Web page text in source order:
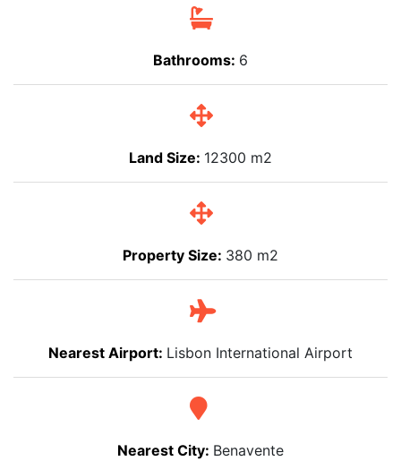
Bathrooms: 6
Land Size: 12300 m2
Property Size: 380 m2
Nearest Airport: Lisbon International Airport
Nearest City: Benavente